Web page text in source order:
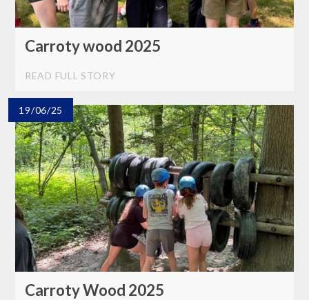
Carroty wood 2025
READ FULL STORY
19/06/25
Carroty Wood 2025